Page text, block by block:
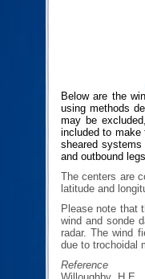
Below are the
using methods
may be
included to make
sheared
and outbound
The centers are
latitude and
Please note that
wind and sonde
radar. The wind
due to trochoidal
Reference